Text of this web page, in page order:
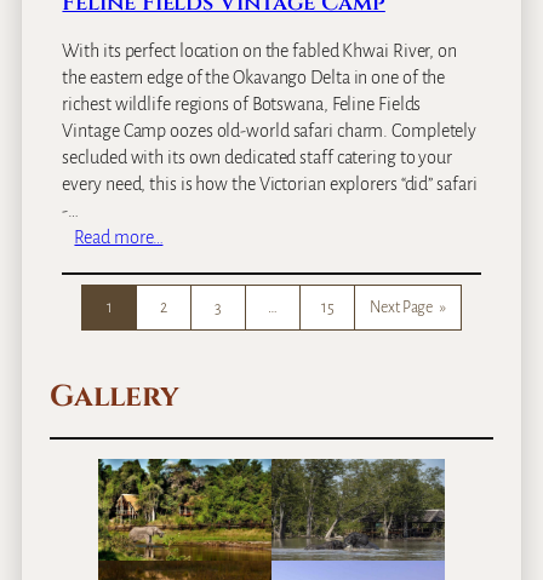
With its perfect location on the fabled Khwai River, on
the eastern edge of the Okavango Delta in one of the
richest wildlife regions of Botswana, Feline Fields
Vintage Camp oozes old-world safari charm. Completely
secluded with its own dedicated staff catering to your
every need, this is how the Victorian explorers “did” safari
-…
Read more…
e
l
e
e
l
d
s
1 2 3 … 15 Next Page »
Gallery